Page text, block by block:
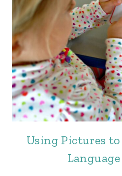
Using Pictures